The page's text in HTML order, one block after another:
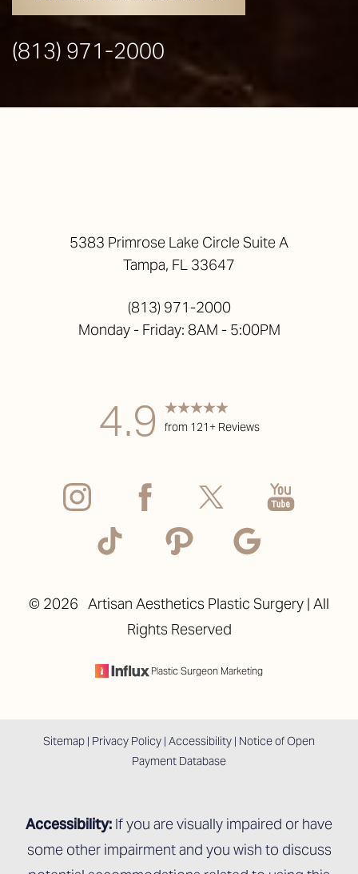
(813) 971-2000
5383 Primrose Lake Circle Suite A
Tampa, FL 33647
(813) 971-2000
Monday - Friday: 8AM - 5:00PM
4.9 from 121+ Reviews
© 2026 Artisan Aesthetics Plastic Surgery | All
Rights Reserved
Plastic Surgeon Marketing
Sitemap | Privacy Policy | Accessibility | Notice of Open
Payment Database
Accessibility: If you are visually impaired or have
some other impairment and you wish to discuss
Line Height Text Align
Saturation
Accessibility